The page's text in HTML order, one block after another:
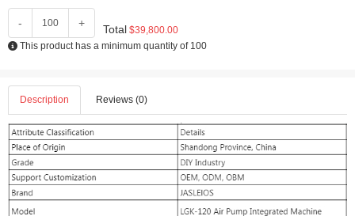
- + Total $39,800.00
This product has a minimum quantity of 100
Description Reviews (0)